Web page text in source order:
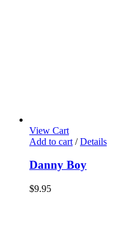
View Cart
Add to cart / Details
Danny Boy
$9.95